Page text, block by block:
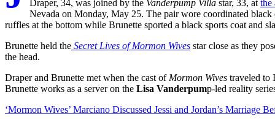
Draper, 34, was joined by the Vanderpump Villa star, 33, at the
Nevada on Monday, May 25. The pair wore coordinated
ruffles at the bottom while Brunette sported a black sports coat and
Brunette held the Secret Lives of Mormon Wives star close as they
the head.
Draper and Brunette met when the cast of Mormon Wives traveled
Brunette works as a server on the Lisa Vanderpump-led reality
‘Mormon Wives’ Marciano Discussed Jessi and Jordan’s Marriage